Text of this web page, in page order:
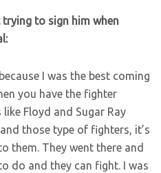
trying to sign him when
I was the best coming
you have the fighter
Floyd and Sugar Ray
those type of fighters, it’s
them. They went there and
do and they can fight. I was